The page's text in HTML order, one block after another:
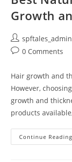
Growth
spftales_admin
0 Comments
Hair growth and
However,
growth and
products
Continue Reading